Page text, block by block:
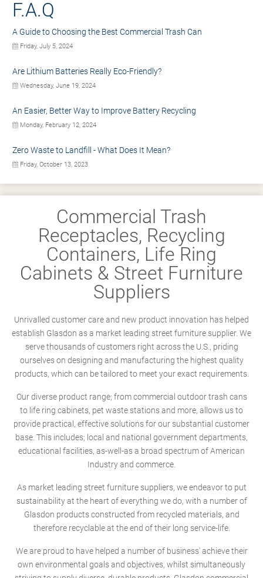
F.A.Q
A Guide to Choosing the Best Commercial Trash Can
Friday, July 5, 2024
Are Lithium Batteries Really Eco-Friendly?
Wednesday, June 19, 2024
An Easier, Better Way to Improve Battery Recycling
Monday, February 12, 2024
Zero Waste to Landfill - What Does It Mean?
Friday, October 13, 2023
Commercial Trash
Receptacles, Recycling
Containers, Life Ring
Cabinets & Street Furniture
Suppliers
Unrivalled customer care and new product innovation has helped
establish Glasdon as a market leading street furniture supplier. We
serve thousands of customers right across the U.S., priding
ourselves on designing and manufacturing the highest quality
products, which can be tailored to meet your exact requirements.
Our diverse product range; from commercial outdoor trash cans
to life ring cabinets, pet waste stations and more, allows us to
provide practical, effective solutions for our substantial customer
base. This includes; local and national government departments,
educational facilities, as-well-as a broad spectrum of American
Industry and commerce.
As market leading street furniture suppliers, we endeavor to put
sustainability at the heart of everything we do, with a number of
Glasdon products constructed from recycled materials, and
therefore recyclable at the end of their long service-life.
We are proud to have helped a number of business' achieve their
own environmental goals and objectives, whilst simultaneously